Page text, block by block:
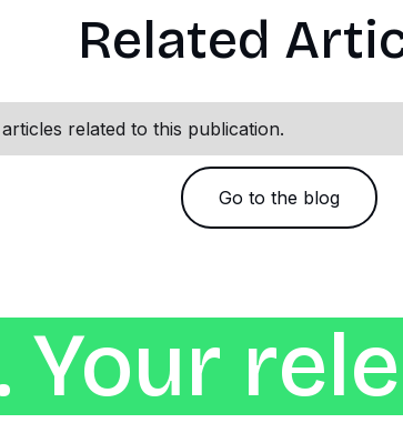
Related
related to this publication.
Go to the blog